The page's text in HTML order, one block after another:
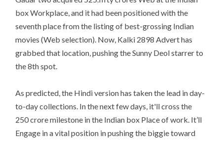
box Workplace, and it had been positioned with the
seventh place from the listing of best-grossing Indian
movies (Web selection). Now, Kalki 2898 Advert has
grabbed that location, pushing the Sunny Deol starrer to
the 8th spot.
As predicted, the Hindi version has taken the lead in day-
to-day collections. In the next few days, it'll cross the
250 crore milestone in the Indian box Place of work. It’ll
Engage in a vital position in pushing the biggie toward